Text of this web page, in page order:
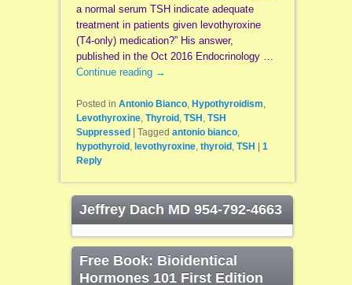
a normal serum TSH indicate adequate
treatment in patients given levothyroxine
(T4-only) medication?” His answer,
published in the Oct 2016 Endocrinology …
Continue reading →
Posted in Antonio Bianco, Hypothyroidism
Levothyroxine, Thyroid, TSH TSH
Suppressed | Tagged antonio bianco,
hypothyroid, levothyroxine, thyroid, TSH | 1
Reply
Jeffrey Dach MD 954-792-4663
Free Book: Bioidentical
Hormones 101 First Edition